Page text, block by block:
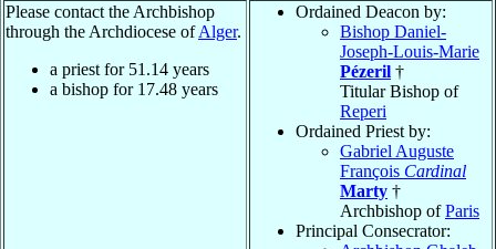
Please contact the Archbishop
through the Archdiocese ofAlger.
a priest for 51.14 years
a bishop for 17.48 years
Ordained Deacon by:
Bishop Daniel-
Joseph-Louis-Marie
Pézeril †
Titular Bishop of
Reperi
Ordained Priest by:
Gabriel Auguste
François Cardinal
Marty †
Archbishop ofParis
Principal Consecrator: